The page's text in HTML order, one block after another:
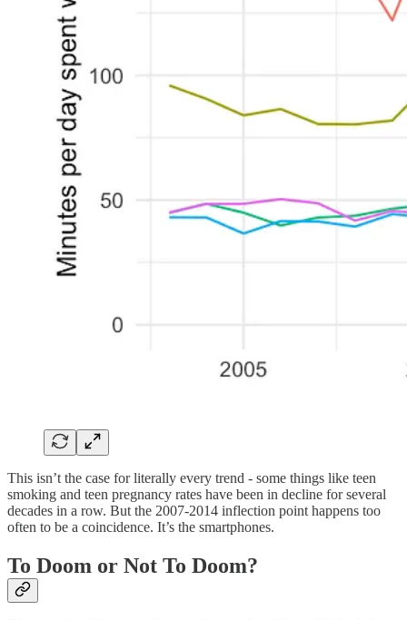
This isn’t the case for literally every trend - some things like teen
smoking and teen pregnancy rates have been in decline for several
decades in a row. But the 2007-2014 inflection point happens too
often to be a coincidence. It’s the smartphones.
To Doom or Not To Doom?